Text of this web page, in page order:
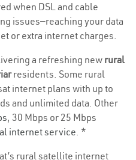
when DSL and cable
issues—reaching your data
or extra internet charges.
a refreshing new rural
residents. Some rural
internet plans with up to
and unlimited data. Other
, 30 Mbps or 25 Mbps
internet service. *
rural satellite internet